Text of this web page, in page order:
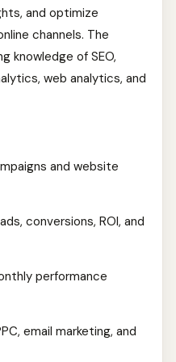
and optimize
channels. The
knowledge of SEO,
web analytics, and
and website
conversions, ROI, and
performance
email marketing, and